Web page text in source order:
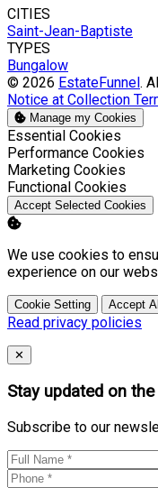
CITIES
Saint-Jean-Baptiste
TYPES
Bungalow
© 2026 EstateFunnel.
Notice at Collection
Manage my Cookies
Enable
Essential Cookies
Enable
Performance Cookies
Enable
Marketing Cookies
Enable
Functional Cookies
Accept Selected Cookies
We use cookies to
experience on our
Cookie Setting Accept
Read privacy policies
Close
✕
Stay updated on
Subscribe to our